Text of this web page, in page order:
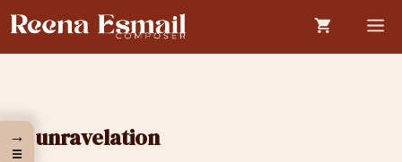
Skip
to
content
unravelation
→
☰